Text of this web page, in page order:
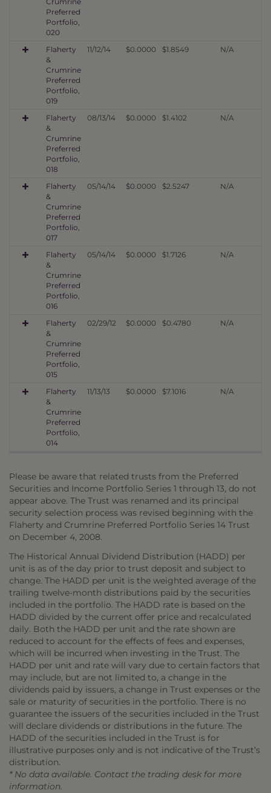
Preferred
Portfolio,
020
Flaherty
&
Crumrine
Preferred
Portfolio,
019
11/12/14 $0.0000 $1.8549 N/A
Flaherty
&
Crumrine
Preferred
Portfolio,
018
08/13/14 $0.0000 $1.4102 N/A
Flaherty
&
Crumrine
Preferred
Portfolio,
017
05/14/14 $0.0000 $2.5247 N/A
Flaherty
&
Crumrine
Preferred
Portfolio,
016
05/14/14 $0.0000 $1.7126 N/A
Flaherty
&
Crumrine
Preferred
Portfolio,
015
02/29/12 $0.0000 $0.4780 N/A
Flaherty
&
Crumrine
Preferred
Portfolio,
014
11/13/13 $0.0000 $7.1016 N/A
Please be aware that related trusts from the Preferred
Securities and Income Portfolio Series 1 through 13, do not
appear above. The Trust was renamed and its principal
security selection process was revised beginning with the
Flaherty and Crumrine Preferred Portfolio Series 14 Trust
on December 4, 2008.
The Historical Annual Dividend Distribution (HADD) per
unit is as of the day prior to trust deposit and subject to
change. The HADD per unit is the weighted average of the
trailing twelve-month distributions paid by the securities
included in the portfolio. The HADD rate is based on the
HADD divided by the current offer price and recalculated
daily. Both the HADD per unit and the rate shown are
reduced to account for the effects of fees and expenses,
which will be incurred when investing in the Trust. The
HADD per unit and rate will vary due to certain factors that
may include, but are not limited to, a change in the
dividends paid by issuers, a change in Trust expenses or the
sale or maturity of securities in the portfolio. There is no
guarantee the issuers of the securities included in the Trust
will declare dividends or distributions in the future. The
HADD of the securities included in the Trust is for
illustrative purposes only and is not indicative of the Trust’s
distribution.
* No data available. Contact the trading desk for more
information.